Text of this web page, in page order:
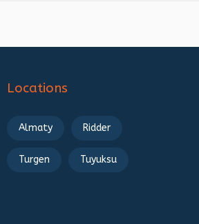
Locations
Almaty Ridder
Turgen Tuyuksu